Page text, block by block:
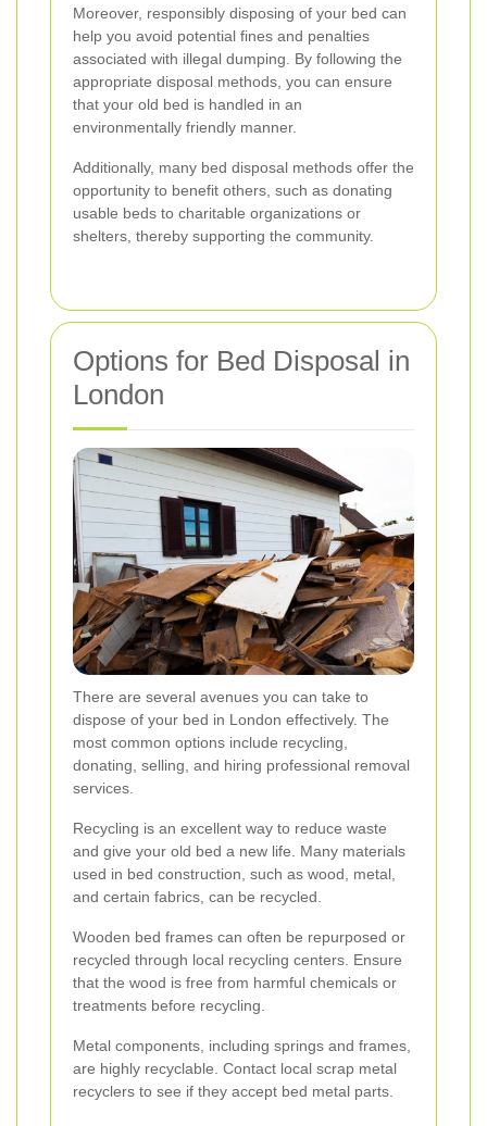
Moreover, responsibly disposing of your bed can
help you avoid potential fines and penalties
associated with illegal dumping. By following the
appropriate disposal methods, you can ensure
that your old bed is handled in an
environmentally friendly manner.
Additionally, many bed disposal methods offer the
opportunity to benefit others, such as donating
usable beds to charitable organizations or
shelters, thereby supporting the community.
Options for Bed Disposal in
London
There are several avenues you can take to
dispose of your bed in London effectively. The
most common options include recycling,
donating, selling, and hiring professional removal
services.
Recycling is an excellent way to reduce waste
and give your old bed a new life. Many materials
used in bed construction, such as wood, metal,
and certain fabrics, can be recycled.
Wooden bed frames can often be repurposed or
recycled through local recycling centers. Ensure
that the wood is free from harmful chemicals or
treatments before recycling.
Metal components, including springs and frames,
are highly recyclable. Contact local scrap metal
recyclers to see if they accept bed metal parts.